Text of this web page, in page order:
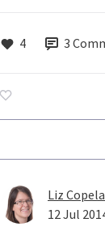
4 3
Liz
12 Jul